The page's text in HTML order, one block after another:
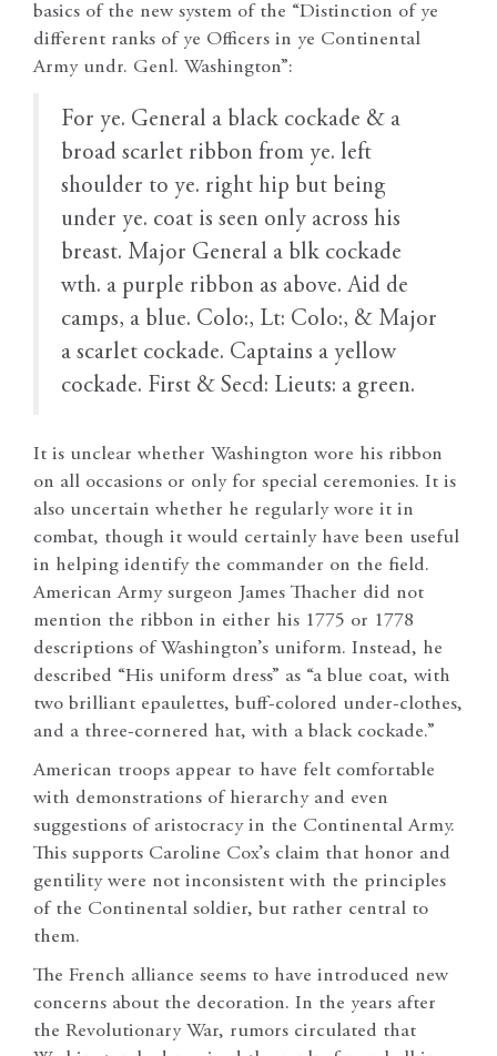
basics of the new system of the “Distinction of ye
different ranks of ye Officers in ye Continental
Army undr. Genl. Washington”:
For ye. General a black cockade & a
broad scarlet ribbon from ye. left
shoulder to ye. right hip but being
under ye. coat is seen only across his
breast. Major General a blk cockade
wth. a purple ribbon as above. Aid de
camps, a blue. Colo:, Lt: Colo:, & Major
a scarlet cockade. Captains a yellow
cockade. First & Secd: Lieuts: a green.
It is unclear whether Washington wore his ribbon
on all occasions or only for special ceremonies. It is
also uncertain whether he regularly wore it in
combat, though it would certainly have been useful
in helping identify the commander on the field.
American Army surgeon James Thacher did not
mention the ribbon in either his 1775 or 1778
descriptions of Washington’s uniform. Instead, he
described “His uniform dress” as “a blue coat, with
two brilliant epaulettes, buff-colored under-clothes,
and a three-cornered hat, with a black cockade.”
American troops appear to have felt comfortable
with demonstrations of hierarchy and even
suggestions of aristocracy in the Continental Army.
This supports Caroline Cox’s claim that honor and
gentility were not inconsistent with the principles
of the Continental soldier, but rather central to
them.
The French alliance seems to have introduced new
concerns about the decoration. In the years after
the Revolutionary War, rumors circulated that